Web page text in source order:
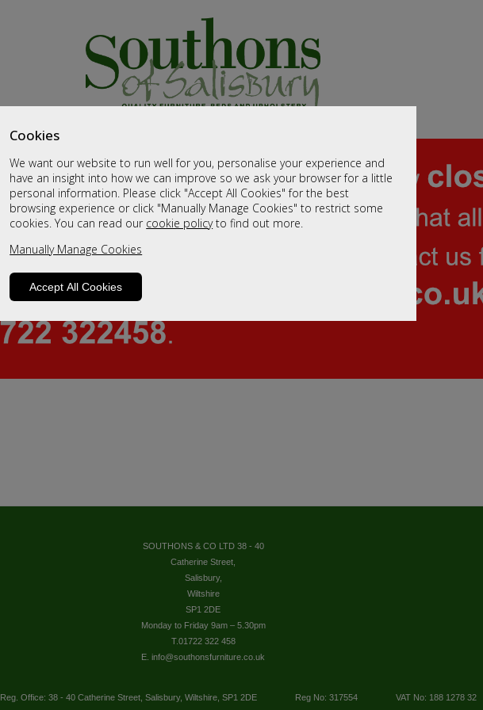
Cookies
We want our website to run well for you, personalise your experience and
have an insight into how we can improve so we ask your browser for a little
personal information. Please click "Accept All Cookies" for the best
browsing experience or click "Manually Manage Cookies" to restrict some
cookies. You can read our cookie policyto find out more.
Manually Manage Cookies
Accept All Cookies
SOUTHONS & CO LTD 38 - 40
Catherine Street,
Salisbury,
Wiltshire
SP1 2DE
Monday to Friday 9am – 5.30pm
T.01722 322 458
E. info@southonsfurniture.co.uk
Reg. Office: 38 - 40 Catherine Street, Salisbury, Wiltshire, SP1 2DE Reg No: 317554 VAT No: 188 1278 32